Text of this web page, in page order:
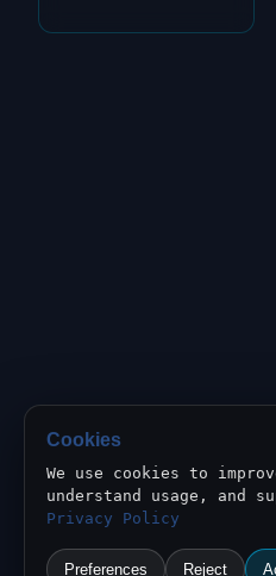
Cookies
We use cookies to
understand usage, and
Privacy Policy
Preferences Reject